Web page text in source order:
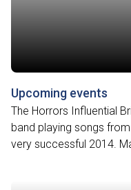
Upcoming events
The Horrors Influential
band playing songs
very successful 2014.